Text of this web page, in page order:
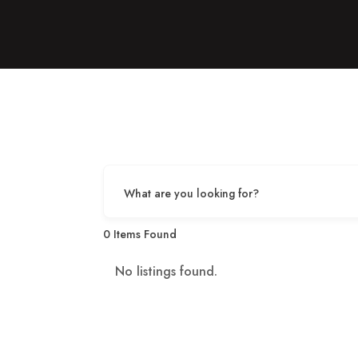
What are you looking for?
0 Items Found
No listings found.